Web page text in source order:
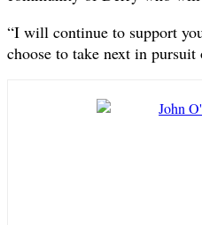
“I will continue to support
choose to take next in pursuit